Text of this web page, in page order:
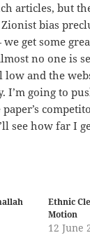
articles, but
bias
get some
no one is
and the
I’m going to
see how far I
Ethnic
Motion
12 June